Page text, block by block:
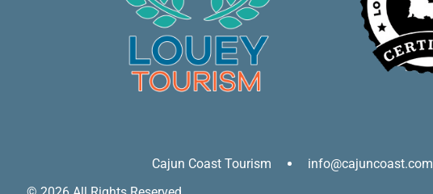
Cajun Coast Tourism info@cajuncoast.com